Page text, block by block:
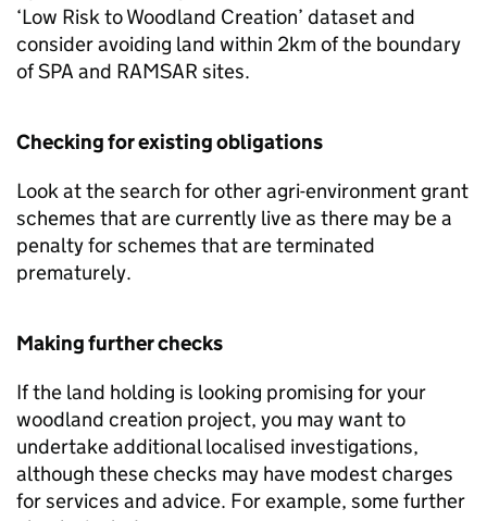
‘Low Risk to Woodland Creation’ dataset and
consider avoiding land within 2km of the boundary
of SPA and RAMSAR sites.
Checking for existing obligations
Look at the search for other agri-environment grant
schemes that are currently live as there may be a
penalty for schemes that are terminated
prematurely.
Making further checks
If the land holding is looking promising for your
woodland creation project, you may want to
undertake additional localised investigations,
although these checks may have modest charges
for services and advice. For example, some further